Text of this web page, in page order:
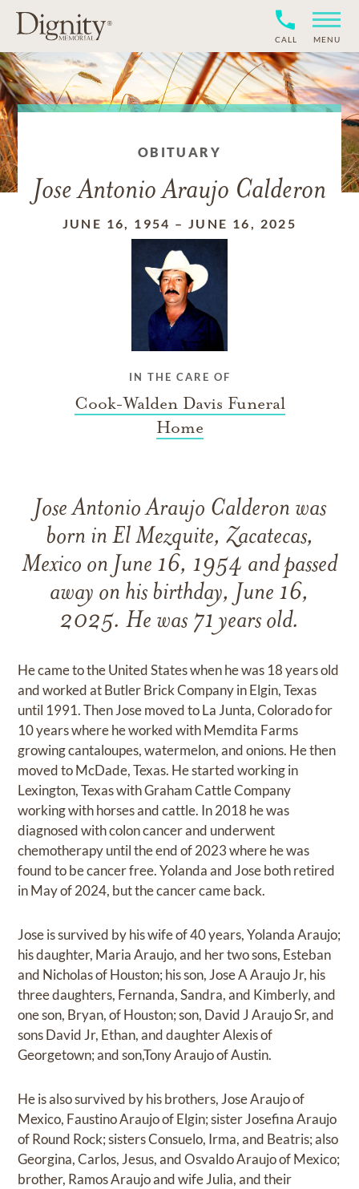
CALL MENU
OBITUARY
Jose Antonio Araujo Calderon
JUNE 16, 1954 –JUNE 16, 2025
IN THE CARE OF
Cook-Walden Davis Funeral
Home
Jose Antonio Araujo Calderon was
born in El Mezquite, Zacatecas,
Mexico on June 16, 1954 and passed
away on his birthday, June 16,
2025. He was 71 years old.
He came to the United States when he was 18 years old
and worked at Butler Brick Company in Elgin, Texas
until 1991. Then Jose moved to La Junta, Colorado for
10 years where he worked with Memdita Farms
growing cantaloupes, watermelon, and onions. He then
moved to McDade, Texas. He started working in
Lexington, Texas with Graham Cattle Company
working with horses and cattle. In 2018 he was
diagnosed with colon cancer and underwent
chemotherapy until the end of 2023 where he was
found to be cancer free. Yolanda and Jose both retired
in May of 2024, but the cancer came back.
Jose is survived by his wife of 40 years, Yolanda Araujo;
his daughter, Maria Araujo, and her two sons, Esteban
and Nicholas of Houston; his son, Jose A Araujo Jr, his
three daughters, Fernanda, Sandra, and Kimberly, and
one son, Bryan, of Houston; son, David J Araujo Sr, and
sons David Jr, Ethan, and daughter Alexis of
Georgetown; and son,Tony Araujo of Austin.
He is also survived by his brothers, Jose Araujo of
Mexico, Faustino Araujo of Elgin; sister Josefina Araujo
of Round Rock; sisters Consuelo, Irma, and Beatris; also
Georgina, Carlos, Jesus, and Osvaldo Araujo of Mexico;
brother, Ramos Araujo and wife Julia, and their